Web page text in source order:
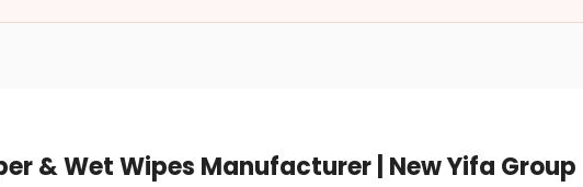
& Wet Wipes Manufacturer | New Yifa Group